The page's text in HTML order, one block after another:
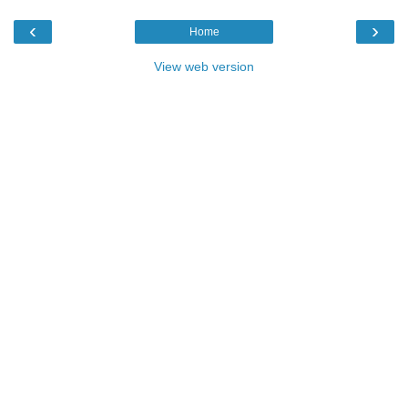
‹ ›
Home
View web version